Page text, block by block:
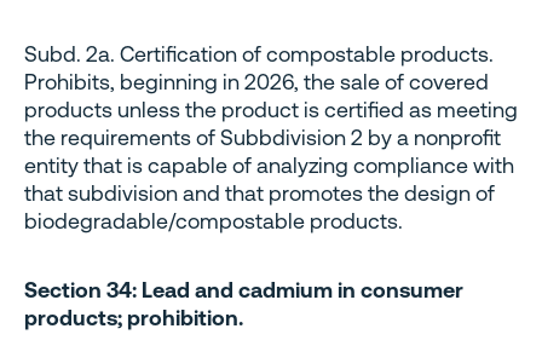
Subd. 2a. Certification of compostable products.
Prohibits, beginning in 2026, the sale of covered
products unless the product is certified as meeting
the requirements of Subbdivision 2 by a nonprofit
entity that is capable of analyzing compliance with
that subdivision and that promotes the design of
biodegradable/compostable products.
Section 34: Lead and cadmium in consumer
products; prohibition.